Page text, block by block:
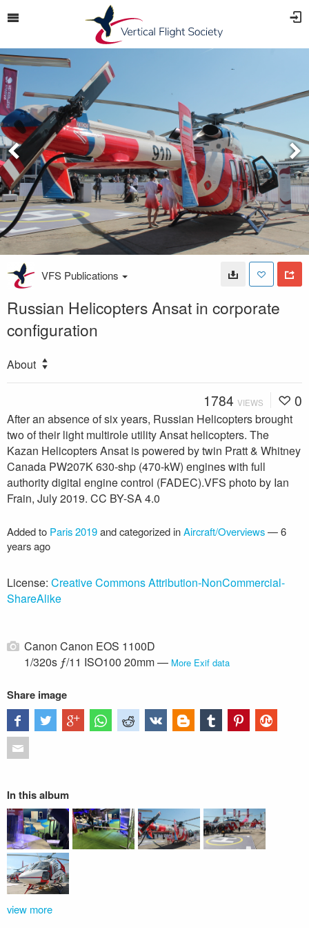
VFS Publications
Russian Helicopters Ansat in corporate
configuration
About
1784 VIEWS 0
After an absence of six years, Russian Helicopters brought
two of their light multirole utility Ansat helicopters. The
Kazan Helicopters Ansat is powered by twin Pratt & Whitney
Canada PW207K 630-shp (470-kW) engines with full
authority digital engine control (FADEC).VFS photo by Ian
Frain, July 2019. CC BY-SA 4.0
Added to Paris 2019and categorized inAircraft/Overviews—6
years ago
License: Creative Commons Attribution-NonCommercial-
ShareAlike
Canon Canon EOS 1100D
1/320s ƒ/11 ISO100 20mm — More Exif data
Share image
In this album
view more